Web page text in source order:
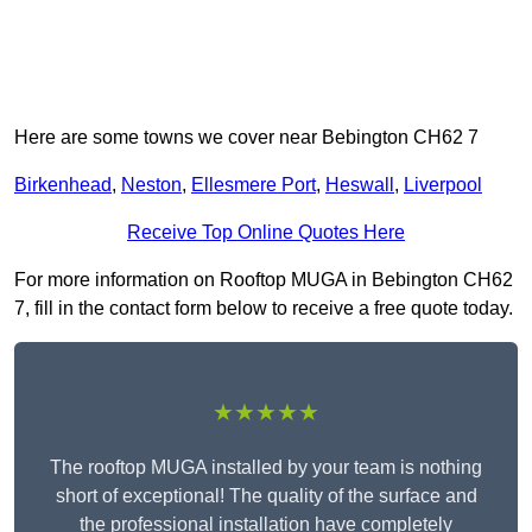
Here are some towns we cover near Bebington CH62 7
Birkenhead, Neston, Ellesmere Port, Heswall , Liverpool
Receive Top Online Quotes Here
For more information on Rooftop MUGA in Bebington CH62
7, fill in the contact form below to receive a free quote today.
★★★★★
The rooftop MUGA installed by your team is nothing
short of exceptional! The quality of the surface and
the professional installation have completely